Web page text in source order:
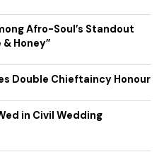
Afro-Soul’s Standout
Honey”
Double Chieftaincy Honour
in Civil Wedding